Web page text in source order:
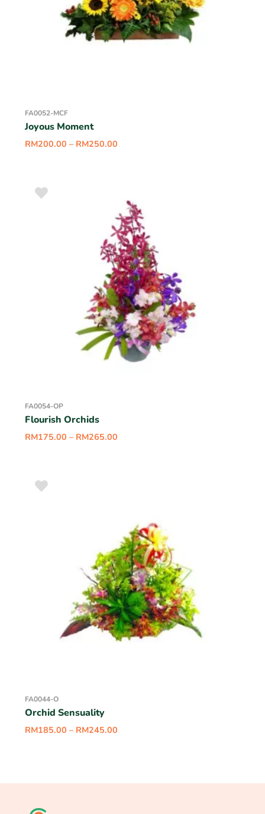
FA0052-MCF
Joyous Moment
RM200.00 – RM250.00
FA0054-OP
Flourish Orchids
RM175.00 – RM265.00
FA0044-O
Orchid Sensuality
RM185.00 – RM245.00